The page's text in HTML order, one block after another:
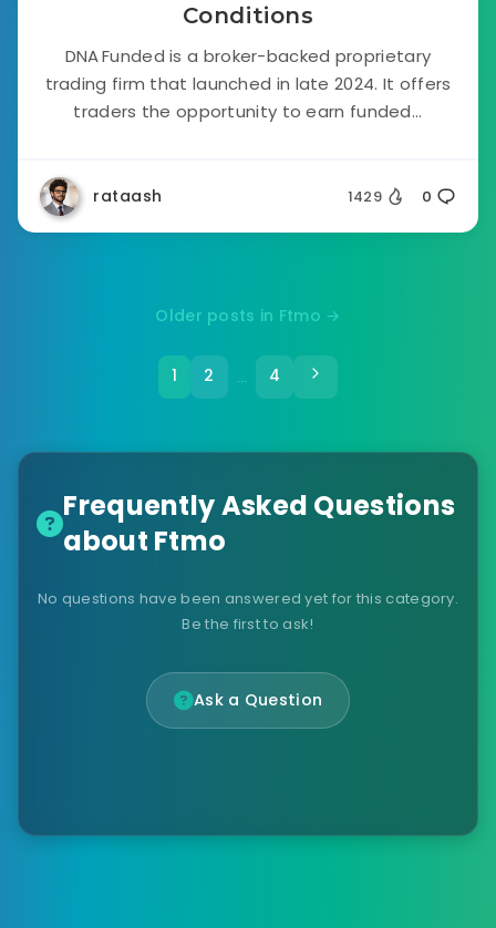
Conditions
DNA Funded is a broker-backed proprietary
trading firm that launched in late 2024. It offers
traders the opportunity to earn funded...
rataash 1429 0
Older posts in Ftmo →
1 2 … 4
Frequently Asked Questions
about Ftmo
No questions have been answered yet for this category.
Be the first to ask!
Ask a Question